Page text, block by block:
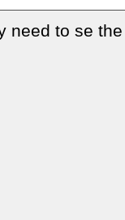
need to se